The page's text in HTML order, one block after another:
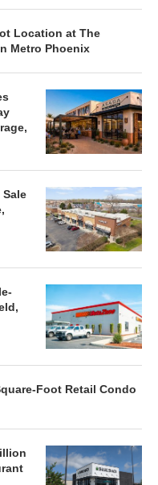
Location at The
Metro Phoenix
Foot Retail Condo